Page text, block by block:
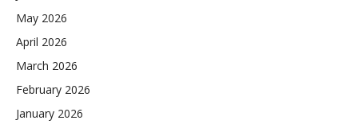
May 2026
April 2026
March 2026
February 2026
January 2026